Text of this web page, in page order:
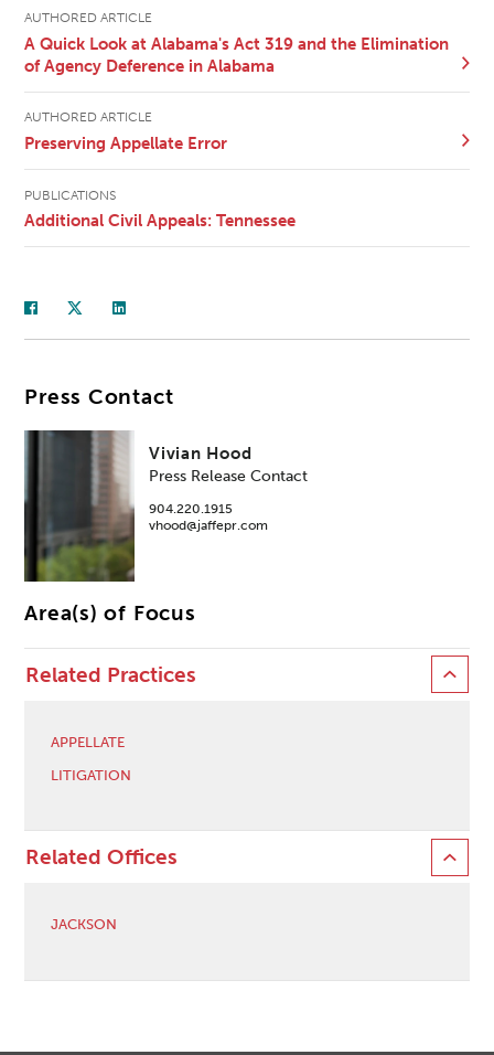
AUTHORED ARTICLE
A Quick Look at Alabama's Act 319 and the Elimination
of Agency Deference in Alabama
AUTHORED ARTICLE
Preserving Appellate Error
PUBLICATIONS
Additional Civil Appeals: Tennessee
Press Contact
Vivian Hood
Press Release Contact
904.220.1915
vhood@jaffepr.com
Area(s) of Focus
Related Practices
APPELLATE
LITIGATION
Related Offices
JACKSON